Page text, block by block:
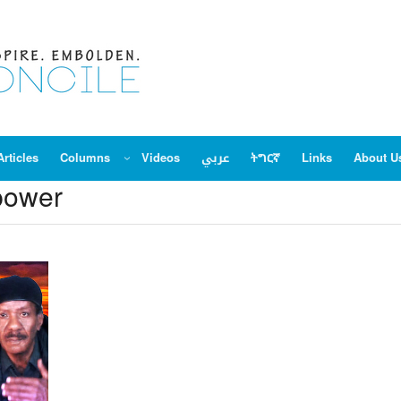
Columns Videos عربي ትግርኛ Links About